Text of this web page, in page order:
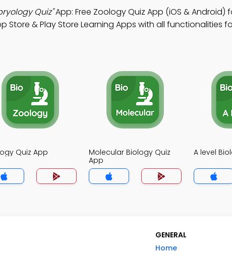
Quiz"App: Free Zoology Quiz App (iOS &
Store & Play Store Learning Apps with all functionalities
Quiz App
Molecular Biology Quiz
App
A level
GENERAL
Home